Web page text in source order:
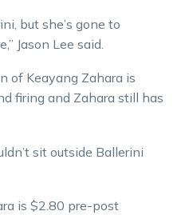
but she’s gone to
Jason Lee said.
of Keayang Zahara is
firing and Zahara still has
sit outside Ballerini
is $2.80 pre-post